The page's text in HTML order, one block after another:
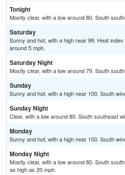
Tonight
Mostly clear, with a low around 80. South
Saturday
Sunny and hot, with a high near 99. Heat
around 5 mph.
Saturday Night
Mostly clear, with a low around 79. South
Sunday
Sunny and hot, with a high near 100. South
Sunday Night
Clear, with a low around 80. South southeast
Monday
Sunny and hot, with a high near 100. South
Monday Night
Mostly clear, with a low around 80. South
as high as 20 mph.